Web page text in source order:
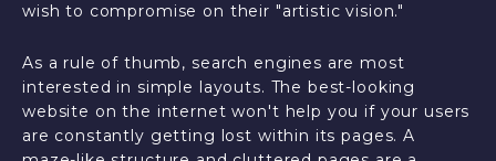
wish to compromise on their "artistic vision."
As a rule of thumb, search engines are most
interested in simple layouts. The best-looking
website on the internet won't help you if your users
are constantly getting lost within its pages. A